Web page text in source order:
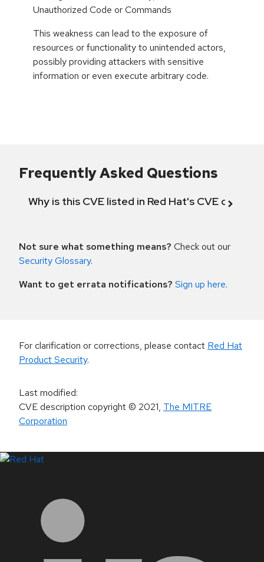
Unauthorized Code or Commands
This weakness can lead to the exposure of
resources or functionality to unintended actors,
possibly providing attackers with sensitive
information or even execute arbitrary code.
Frequently Asked Questions
Why is this CVE listed in Red Hat's CVE
Not sure what something means? Check out our
Security Glossary.
Want to get errata notifications? Sign up here.
For clarification or corrections, please contact Red Hat
Product Security.
Last modified:
CVE description copyright© 2021, The MITRE
Corporation